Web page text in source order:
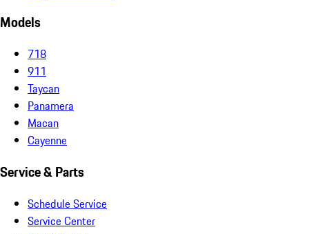
Models
718
911
Taycan
Panamera
Macan
Cayenne
Service & Parts
Schedule Service
Service Center